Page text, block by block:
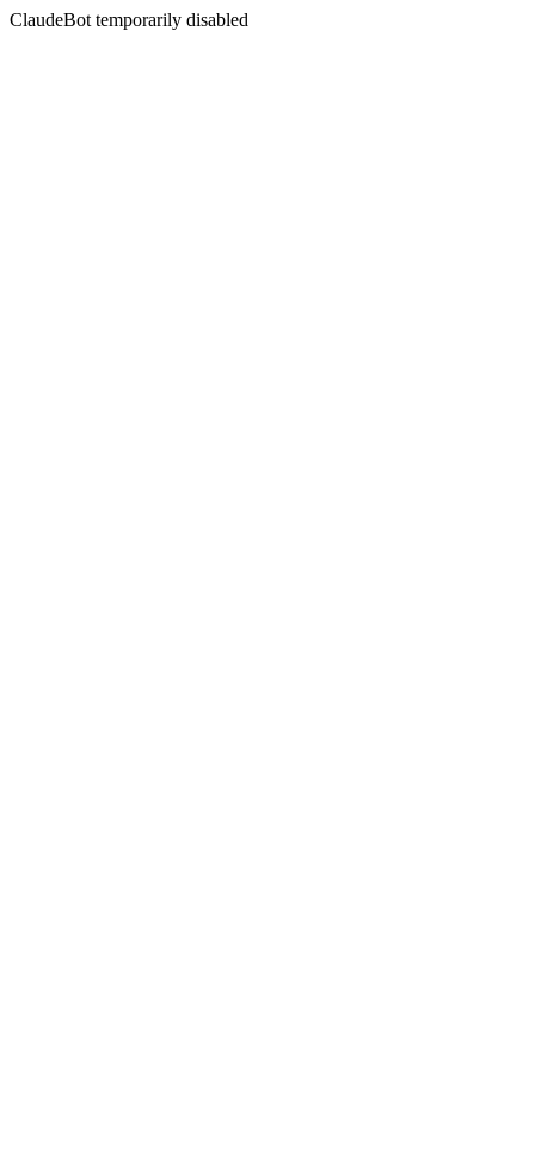
ClaudeBot temporarily disabled